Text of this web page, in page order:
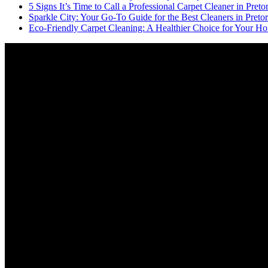
5 Signs It’s Time to Call a Professional Carpet Cleaner in
Sparkle City: Your Go-To Guide for the Best Cleaners in
Eco-Friendly Carpet Cleaning: A Healthier Choice for Your